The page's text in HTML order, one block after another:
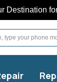
Destination